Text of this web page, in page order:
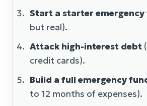
Start a starter emergency
but real).
Attack high-interest debt
credit cards).
Build a full emergency
to 12 months of expenses).